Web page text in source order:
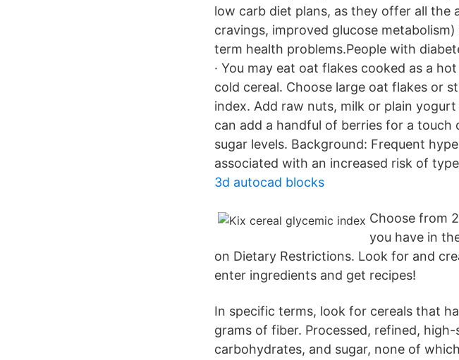
low carb diet plans, as they offer all
cravings, improved glucose
term health problems.People with
· You may eat oat flakes cooked as a
cold cereal. Choose large oat flakes or
index. Add raw nuts, milk or plain
can add a handful of berries for a
sugar levels. Background: Frequent
associated with an increased risk of
3d autocad blocks
Choose from
you have in
on Dietary Restrictions. Look for and
enter ingredients and get recipes!
In specific terms, look for cereals that
grams of fiber. Processed, refined,
carbohydrates, and sugar, none of